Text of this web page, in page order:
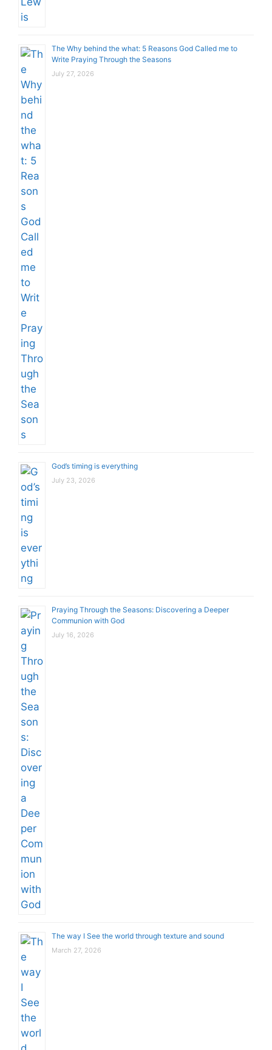
The Why behind the what: 5 Reasons God Called me to
Write Praying Through the Seasons
July 27, 2026
God’s timing is everything
July 23, 2026
Praying Through the Seasons: Discovering a Deeper
Communion with God
July 16, 2026
The way I See the world through texture and sound
March 27, 2026